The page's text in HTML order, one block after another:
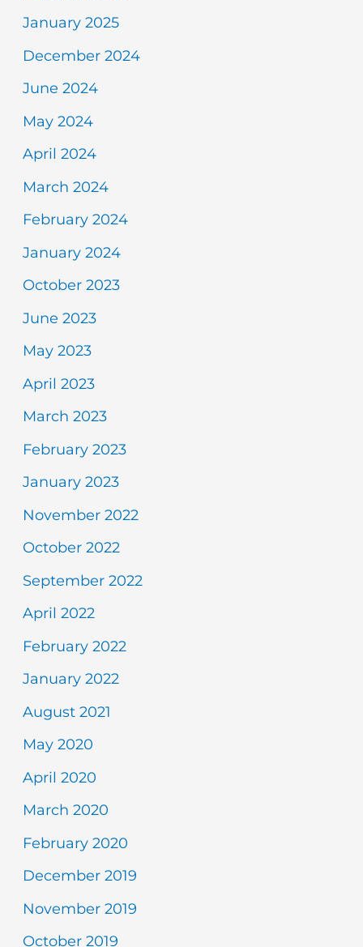
January 2025
December 2024
June 2024
May 2024
April 2024
March 2024
February 2024
January 2024
October 2023
June 2023
May 2023
April 2023
March 2023
February 2023
January 2023
November 2022
October 2022
September 2022
April 2022
February 2022
January 2022
August 2021
May 2020
April 2020
March 2020
February 2020
December 2019
November 2019
October 2019